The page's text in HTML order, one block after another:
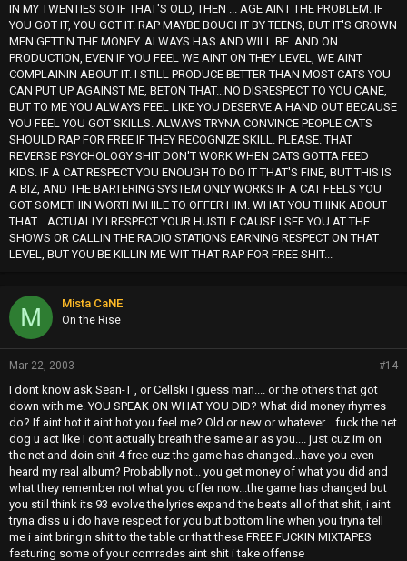
IN MY TWENTIES SO IF THAT'S OLD, THEN ... AGE AINT THE PROBLEM. IF
YOU GOT IT, YOU GOT IT. RAP MAYBE BOUGHT BY TEENS, BUT IT'S GROWN
MEN GETTIN THE MONEY. ALWAYS HAS AND WILL BE. AND ON
PRODUCTION, EVEN IF YOU FEEL WE AINT ON THEY LEVEL, WE AINT
COMPLAININ ABOUT IT. I STILL PRODUCE BETTER THAN MOST CATS YOU
CAN PUT UP AGAINST ME, BETON THAT...NO DISRESPECT TO YOU CANE,
BUT TO ME YOU ALWAYS FEEL LIKE YOU DESERVE A HAND OUT BECAUSE
YOU FEEL YOU GOT SKILLS. ALWAYS TRYNA CONVINCE PEOPLE CATS
SHOULD RAP FOR FREE IF THEY RECOGNIZE SKILL. PLEASE. THAT
REVERSE PSYCHOLOGY SHIT DON'T WORK WHEN CATS GOTTA FEED
KIDS. IF A CAT RESPECT YOU ENOUGH TO DO IT THAT'S FINE, BUT THIS IS
A BIZ, AND THE BARTERING SYSTEM ONLY WORKS IF A CAT FEELS YOU
GOT SOMETHIN WORTHWHILE TO OFFER HIM. WHAT YOU THINK ABOUT
THAT... ACTUALLY I RESPECT YOUR HUSTLE CAUSE I SEE YOU AT THE
SHOWS OR CALLIN THE RADIO STATIONS EARNING RESPECT ON THAT
LEVEL, BUT YOU BE KILLIN ME WIT THAT RAP FOR FREE SHIT...
M Mista CaNE
On the Rise
Mar 22, 2003 #14
I dont know ask Sean-T , or Cellski I guess man.... or the others that got
down with me. YOU SPEAK ON WHAT YOU DID? What did money rhymes
do? If aint hot it aint hot you feel me? Old or new or whatever... fuck the net
dog u act like I dont actually breath the same air as you.... just cuz im on
the net and doin shit 4 free cuz the game has changed...have you even
heard my real album? Probablly not... you get money of what you did and
what they remember not what you offer now...the game has changed but
you still think its 93 evolve the lyrics expand the beats all of that shit, i aint
tryna diss u i do have respect for you but bottom line when you tryna tell
me i aint bringin shit to the table or that these FREE FUCKIN MIXTAPES
featuring some of your comrades aint shit i take offense